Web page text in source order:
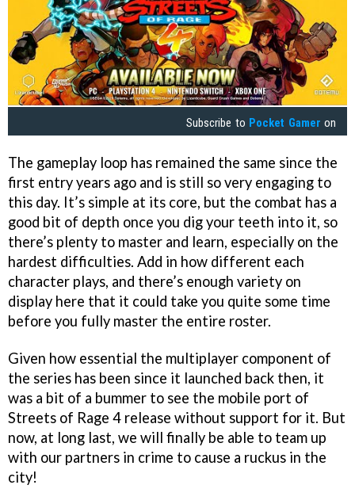
Subscribe to Pocket Gamer on
The gameplay loop has remained the same since the
first entry years ago and is still so very engaging to
this day. It’s simple at its core, but the combat has a
good bit of depth once you dig your teeth into it, so
there’s plenty to master and learn, especially on the
hardest difficulties. Add in how different each
character plays, and there’s enough variety on
display here that it could take you quite some time
before you fully master the entire roster.
Given how essential the multiplayer component of
the series has been since it launched back then, it
was a bit of a bummer to see the mobile port of
Streets of Rage 4 release without support for it. But
now, at long last, we will finally be able to team up
with our partners in crime to cause a ruckus in the
city!